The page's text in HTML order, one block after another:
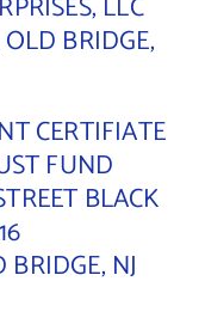
LLC
BRIDGE,
CERTIFIATE
FUND
BLACK
NJ